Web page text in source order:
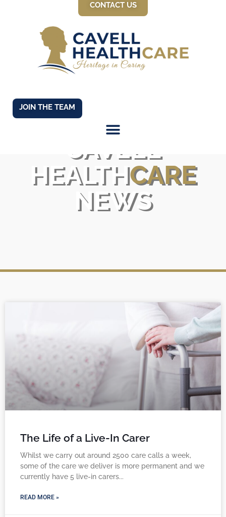
CONTACT US
JOIN THE TEAM
CAVELL
HEALTHCARE
NEWS
The Life of a Live-In Carer
Whilst we carry out around 2500 care calls a week,
some of the care we deliver is more permanent and we
currently have 5 live-in carers
READ MORE »